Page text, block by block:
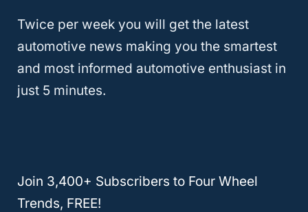
Operational logistics—such as managing
delivery—also present challenges. And then
can’t replicate​.
Twice per week you will get the latest
automotive news making you the smartest
and most informed automotive enthusiast in
just 5 minutes.
Join 3,400+ Subscribers to Four Wheel
Trends, FREE!